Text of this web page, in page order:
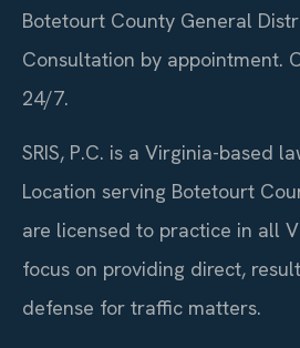
Botetourt County General
Consultation by appointment.
24/7.
SRIS, P.C. is a Virginia-based
Location serving Botetourt
are licensed to practice in all
focus on providing direct,
defense for traffic matters.